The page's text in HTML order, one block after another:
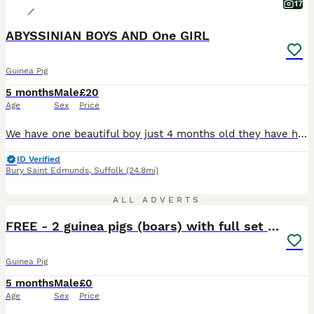
17
ABYSSINIAN BOYS AND One GIRL
Guinea Pig
5 months
Age
Male
Sex
£20
Price
We have one beautiful boy just 4 months old they have had a very good start in life with the best of food and fresh vegetables daily they will be ivermectin treated on leaving and a bag of change over food to go with £20.00 EACH from show quality breeding stock Girl £25.00
ID Verified
Bury Saint Edmunds, Suffolk (24.8mi)
ALL ADVERTS
FREE - 2 guinea pigs (boars) with full set up
Guinea Pig
5 months
Age
Male
Sex
£0
Price